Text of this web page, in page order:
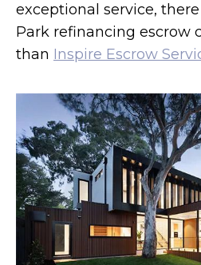
exceptional service,
Park refinancing escrow
than Inspire Escrow